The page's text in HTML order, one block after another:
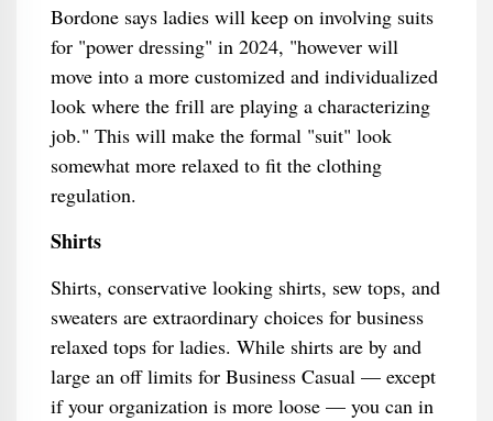
Bordone says ladies will keep on involving suits
for "power dressing" in 2024, "however will
move into a more customized and individualized
look where the frill are playing a characterizing
job." This will make the formal "suit" look
somewhat more relaxed to fit the clothing
regulation.
Shirts
Shirts, conservative looking shirts, sew tops, and
sweaters are extraordinary choices for business
relaxed tops for ladies. While shirts are by and
large an off limits for Business Casual — except
if your organization is more loose — you can in